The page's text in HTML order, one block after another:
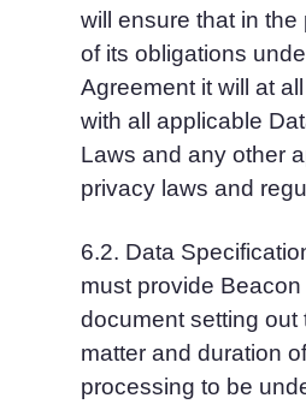
will ensure that in the
of its obligations
Agreement it will at
with all applicable
Laws and any other
privacy laws and
6.2. Data
must provide Beacon
document setting out
matter and duration
processing to be